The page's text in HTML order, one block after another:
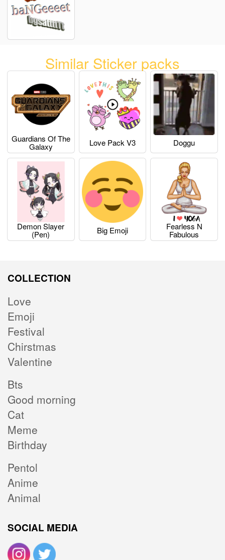
Similar Sticker packs
Guardians Of The
Galaxy Love Pack V3 Doggu
Demon Slayer
(pen) Big Emoji Fearless N
Fabulous
COLLECTION
Love
Emoji
Festival
Chirstmas
Valentine
Bts
Good morning
Cat
Meme
Birthday
Pentol
Anime
Animal
SOCIAL MEDIA